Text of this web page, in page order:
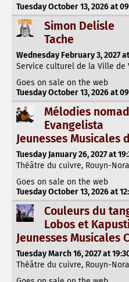
Tuesday October 13, 2026 at
Simon Delisle
Tache
Wednesday February 3, 2027
Service culturel de la Ville de
Goes on sale on the web
Tuesday October 13, 2026 at
Mélodies
Evangelista
Jeunesses Musicales
Tuesday January 26, 2027 at
Théâtre du cuivre, Rouyn-
Goes on sale on the web
Tuesday October 13, 2026 at
Couleurs du
Lobos et
Jeunesses Musicales
Tuesday March 16, 2027 at
Théâtre du cuivre, Rouyn-